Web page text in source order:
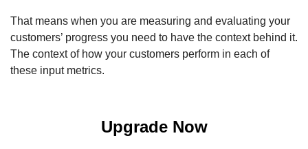
That means when you are measuring and evaluating your
customers’ progress you need to have the context behind it.
The context of how your customers perform in each of
these input metrics.
Upgrade Now